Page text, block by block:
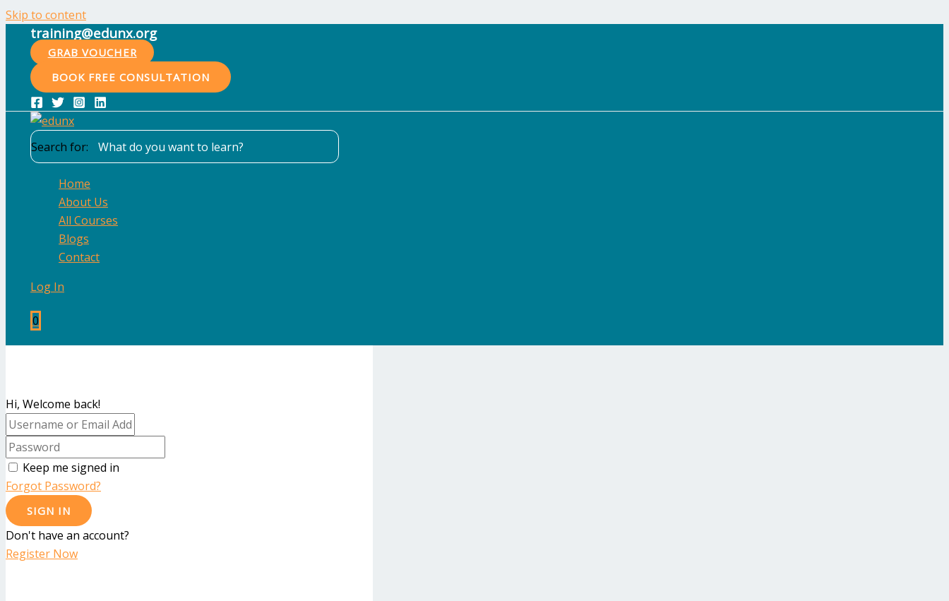
Skip to content
training@edunx.org
GRAB VOUCHER
BOOK FREE CONSULTATION
Search for:
Home
About Us
All Courses
Blogs
Contact
Log In
0
Hi, Welcome back!
Keep me signed in
Forgot Password?
SIGN IN
Don't have an account?
Register Now